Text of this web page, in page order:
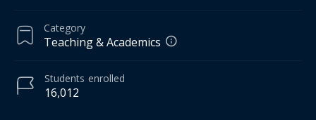
Category
Teaching & Academics
16,012
Students enrolled